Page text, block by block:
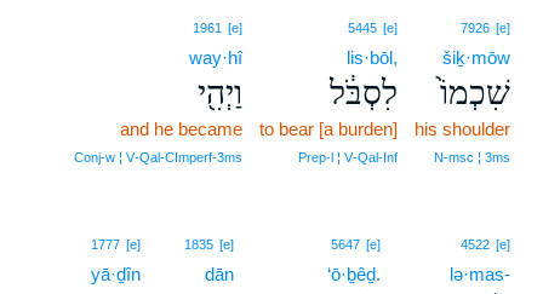
7926 [e]
šiḵ·mōw
שִׁכְמוֹ֙
his shoulder
N‑msc ¦ 3ms
5445 [e]
lis·bōl,
לִסְבֹּ֔ל
to bear [a burden]
Prep‑l ¦ V‑Qal‑Inf
1961 [e]
way·hî
וַיְהִ֖י
and he became
Conj‑w ¦ V‑Qal‑CImperf‑3ms
4522 [e]
lə·mas-
5647 [e]
‘ō·ḇêḏ.
1835 [e]
dān
1777 [e]
yā·ḏîn